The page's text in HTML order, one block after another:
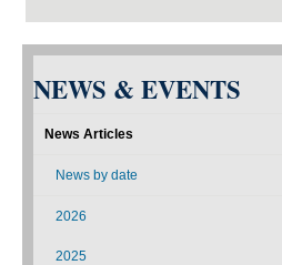
NEWS & EVENTS
News Articles
News by date
2026
2025